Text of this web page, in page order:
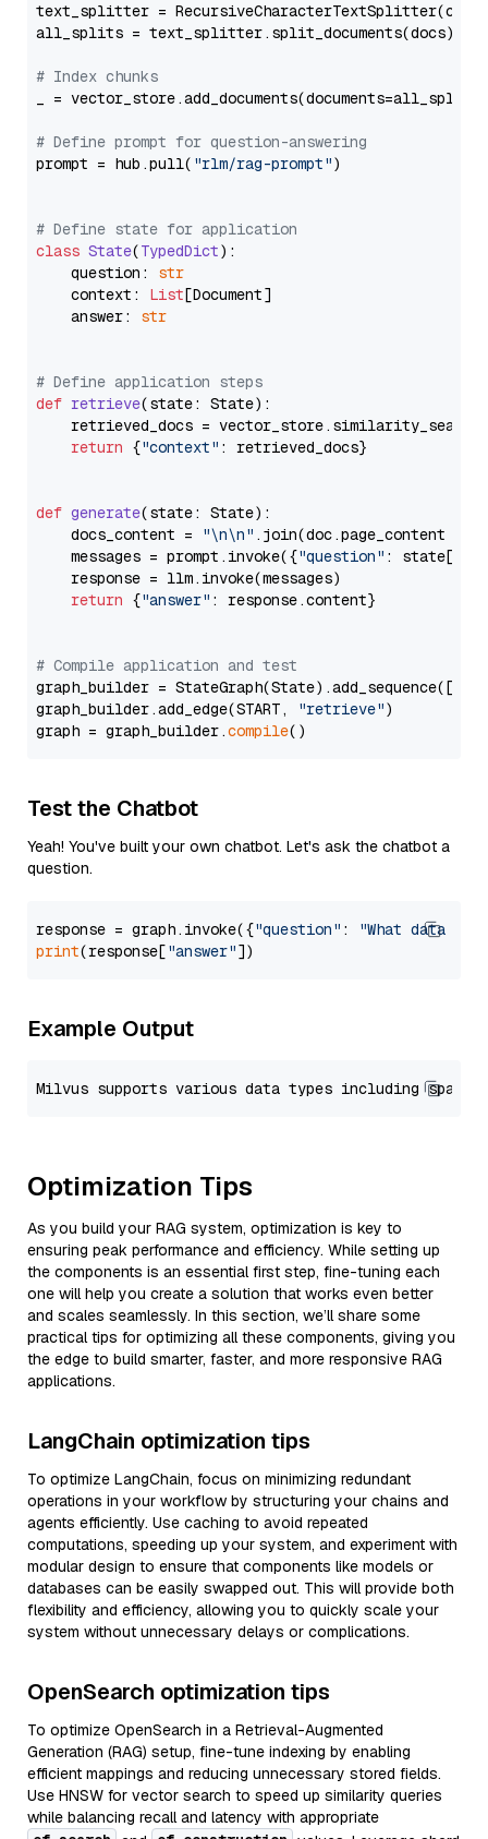
text_splitter =
all_splits = text_splitter.split_documents(docs)
# Index chunks
_ = vector_store.add_documents(documents=all_splits)
# Define prompt for question-answering
prompt = hub.pull( "rlm/rag-prompt")
# Define state for application
class State(TypedDict):
    question:
str
    context:
List[Document]
    answer:
str
# Define application steps
def retrieve(state: State):
retrieved_docs =
return {"context" : retrieved_docs}
def generate(state: State):
    docs_content =
"\n\n" .join(doc.page_content
    messages = prompt.invoke({
"question" : state[
    response = llm.invoke(messages)
return {"answer" : response.content}
# Compile application and test
graph_builder =
graph_builder.add_edge(START,
"retrieve")
graph = graph_builder.compile
Test the Chatbot
Yeah! You've built your own chatbot. Let's ask the chatbot a
question.
response = graph.invoke({"question" :
"What data
print(response["answer"
Example Output
Optimization Tips
As you build your RAG system, optimization is key to
ensuring peak performance and efficiency. While setting up
the components is an essential first step, fine-tuning each
one will help you create a solution that works even better
and scales seamlessly. In this section, we’ll share some
practical tips for optimizing all these components, giving you
the edge to build smarter, faster, and more responsive RAG
applications.
LangChain optimization tips
To optimize LangChain, focus on minimizing redundant
operations in your workflow by structuring your chains and
agents efficiently. Use caching to avoid repeated
computations, speeding up your system, and experiment with
modular design to ensure that components like models or
databases can be easily swapped out. This will provide both
flexibility and efficiency, allowing you to quickly scale your
system without unnecessary delays or complications.
OpenSearch optimization tips
To optimize OpenSearch in a Retrieval-Augmented
Generation (RAG) setup, fine-tune indexing by enabling
efficient mappings and reducing unnecessary stored fields.
Use HNSW for vector search to speed up similarity queries
while balancing recall and latency with appropriate